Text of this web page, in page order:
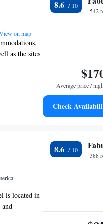
View on map
as the sites
located
Many
spacious
the latest
stations.
8.6
542
Average price /
Check
is located in
and
and a
8.6
388